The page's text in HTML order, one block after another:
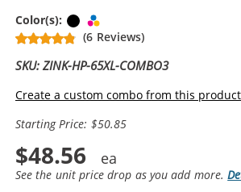
Color(s): Black
(6 Reviews)
SKU: ZINK-HP-65XL-COMBO3
Create a custom combo from this product
Starting Price: $50.85
$48.56
See the unit price drop as you add more.